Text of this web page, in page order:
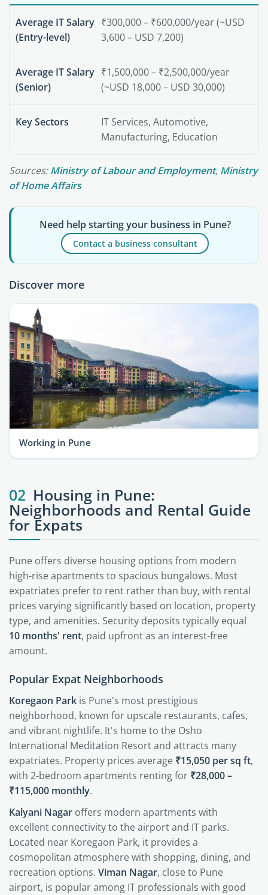
Average IT Salary
(Entry-level)
₹300,000 – ₹600,000/year (~USD
3,600 – USD 7,200)
Average IT Salary
(Senior)
₹1,500,000 – ₹2,500,000/year
(~USD 18,000 – USD 30,000)
Key Sectors
IT Services, Automotive,
Manufacturing, Education
Sources:Ministry of Labour and Employment, Ministry
of Home Affairs
Need help starting your business in Pune?
Contact a business consultant
Discover more
Working in Pune
02 Housing in Pune:
Neighborhoods and Rental Guide
for Expats
Pune offers diverse housing options from modern
high-rise apartments to spacious bungalows. Most
expatriates prefer to rent rather than buy, with rental
prices varying significantly based on location, property
type, and amenities. Security deposits typically equal
10 months' rent, paid upfront as an interest-free
amount.
Popular Expat Neighborhoods
Koregaon Park is Pune's most prestigious
neighborhood, known for upscale restaurants, cafes,
and vibrant nightlife. It's home to the Osho
International Meditation Resort and attracts many
expatriates. Property prices average ₹15,050 per sq ft,
with 2-bedroom apartments renting for ₹28,000 –
₹115,000 monthly.
Kalyani Nagar offers modern apartments with
excellent connectivity to the airport and IT parks.
Located near Koregaon Park, it provides a
cosmopolitan atmosphere with shopping, dining, and
recreation options. Viman Nagar, close to Pune
airport, is popular among IT professionals with good